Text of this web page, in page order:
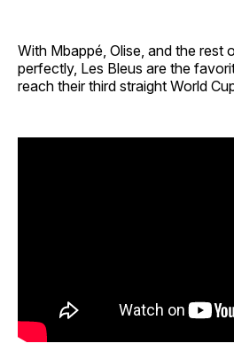
With Mbappé, Olise, and the rest
perfectly, Les Bleus are the
reach their third straight World